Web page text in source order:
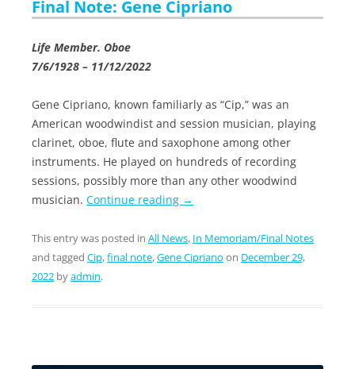
Final Note: Gene Cipriano
Life Member. Oboe
7/6/1928 – 11/12/2022
Gene Cipriano, known familiarly as “Cip,” was an
American woodwindist and session musician, playing
clarinet, oboe, flute and saxophone among other
instruments. He played on hundreds of recording
sessions, possibly more than any other woodwind
musician. Continue reading →
This entry was posted in All News, In Memoriam/Final Notes
and tagged Cip,final note,Gene Cipriano on December 29,
2022 byadmin.